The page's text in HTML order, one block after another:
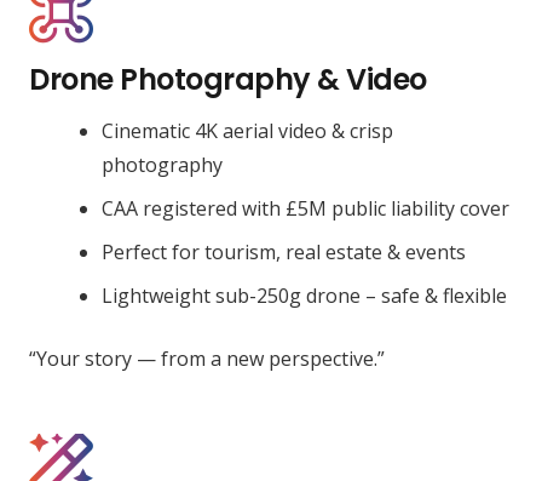
Drone Photography & Video
Cinematic 4K aerial video & crisp
photography
CAA registered with £5M public liability cover
Perfect for tourism, real estate & events
Lightweight sub-250g drone – safe & flexible
“Your story — from a new perspective.”